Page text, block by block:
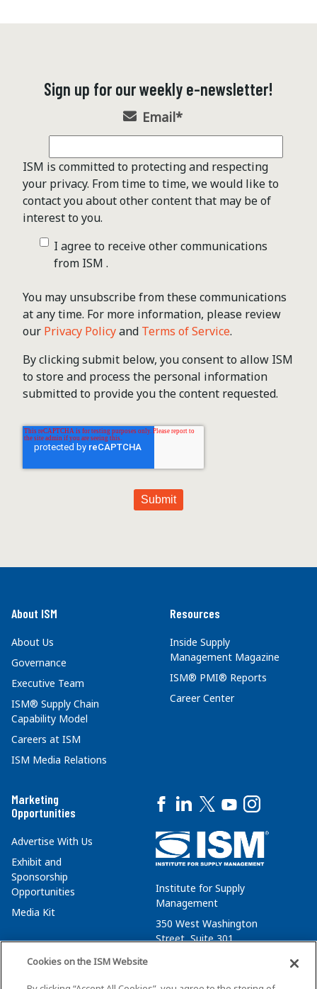
Sign up for our weekly e-newsletter!
Email*
ISM is committed to protecting and respecting
your privacy. From time to time, we would like to
contact you about other content that may be of
interest to you.
I agree to receive other communications
from ISM .
You may unsubscribe from these communications
at any time. For more information, please review
our Privacy Policyand Terms of Service.
By clicking submit below, you consent to allow ISM
to store and process the personal information
submitted to provide you the content requested.
About ISM
About Us
Governance
Executive Team
ISM® Supply Chain
Capability Model
Careers at ISM
ISM Media Relations
Resources
Inside Supply
Management Magazine
ISM® PMI® Reports
Career Center
Marketing
Opportunities
Advertise With Us
Exhibit and
Sponsorship
Opportunities
Media Kit
Institute for Supply
Management
350 West Washington
Street, Suite 301
Cookies on the ISM Website